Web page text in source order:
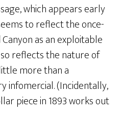
which appears early
to reflect the once-
as an exploitable
reflects the nature of
more than a
infomercial. (Incidentally,
piece in 1893 works out